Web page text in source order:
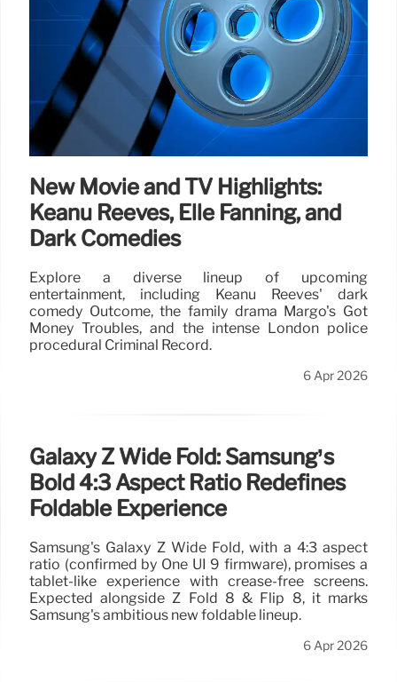
New Movie and TV Highlights:
Keanu Reeves, Elle Fanning, and
Dark Comedies
Explore a diverse lineup of upcoming
entertainment, including Keanu Reeves' dark
comedy Outcome, the family drama Margo's Got
Money Troubles, and the intense London police
procedural Criminal Record.
6 Apr 2026
Galaxy Z Wide Fold: Samsung’s
Bold 4:3 Aspect Ratio Redefines
Foldable Experience
Samsung's Galaxy Z Wide Fold, with a 4:3 aspect
ratio (confirmed by One UI 9 firmware), promises a
tablet-like experience with crease-free screens.
Expected alongside Z Fold 8 & Flip 8, it marks
Samsung's ambitious new foldable lineup.
6 Apr 2026